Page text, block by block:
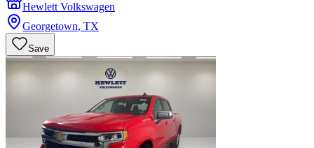
Hewlett Volkswagen
Georgetown, TX
Save